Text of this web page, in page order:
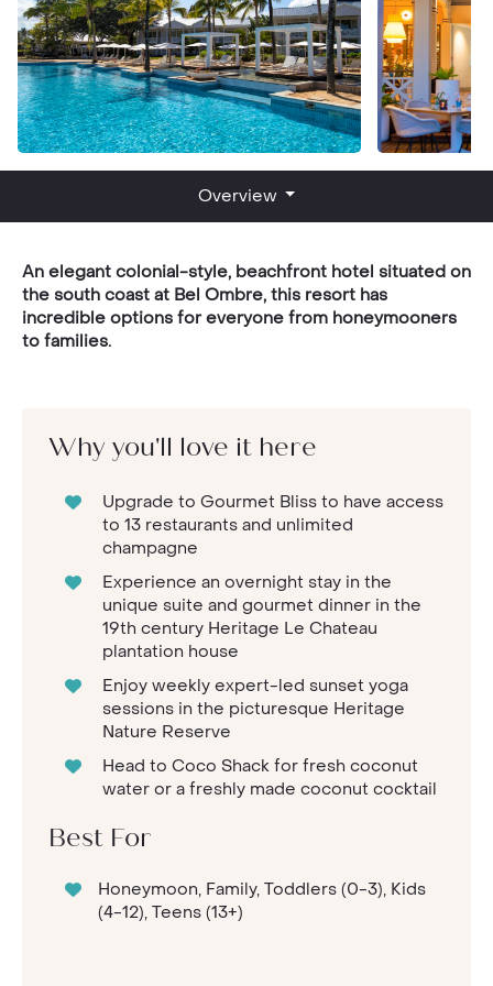
Overview
An elegant colonial-style, beachfront hotel situated on
the south coast at Bel Ombre, this resort has
incredible options for everyone from honeymooners
to families.
Why you'll love it here
Upgrade to Gourmet Bliss to have access
to 13 restaurants and unlimited
champagne
Experience an overnight stay in the
unique suite and gourmet dinner in the
19th century Heritage Le Chateau
plantation house
Enjoy weekly expert-led sunset yoga
sessions in the picturesque Heritage
Nature Reserve
Head to Coco Shack for fresh coconut
water or a freshly made coconut cocktail
Best For
Honeymoon, Family, Toddlers (0-3), Kids
(4-12), Teens (13+)